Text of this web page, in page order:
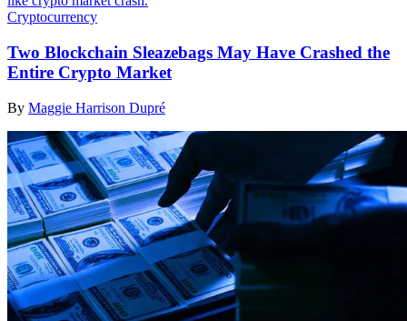
Cryptocurrency
Two Blockchain Sleazebags May Have Crashed the
Entire Crypto Market
By Maggie Harrison Dupré